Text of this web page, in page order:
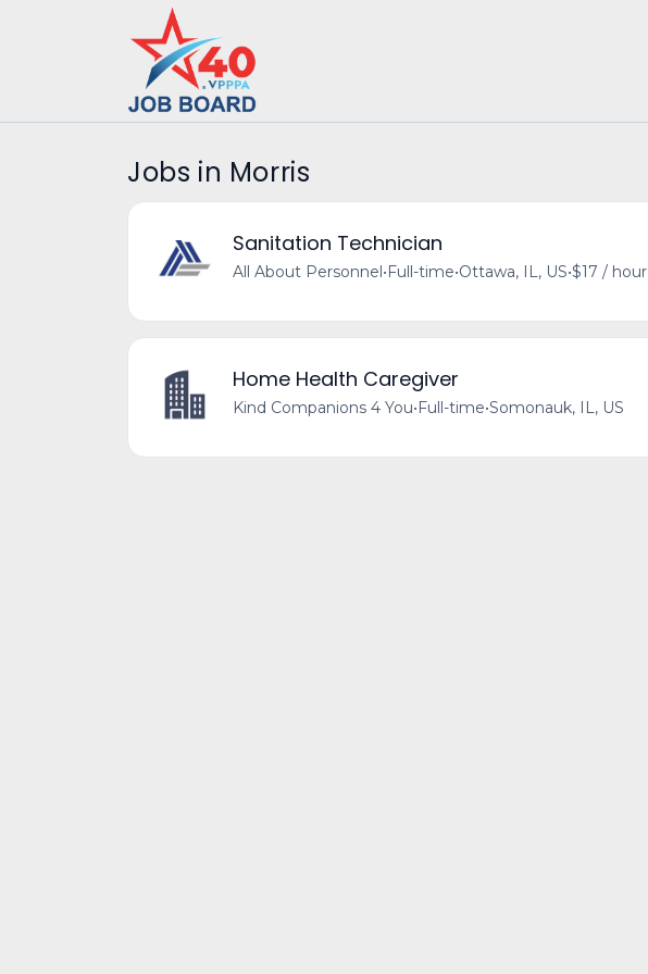
Jobs in Morris
Sanitation Technician
All About Personnel•Full-time•Ottawa, IL, US•$17 / hour
Home Health Caregiver
Kind Companions 4 You•Full-time•Somonauk, IL, US